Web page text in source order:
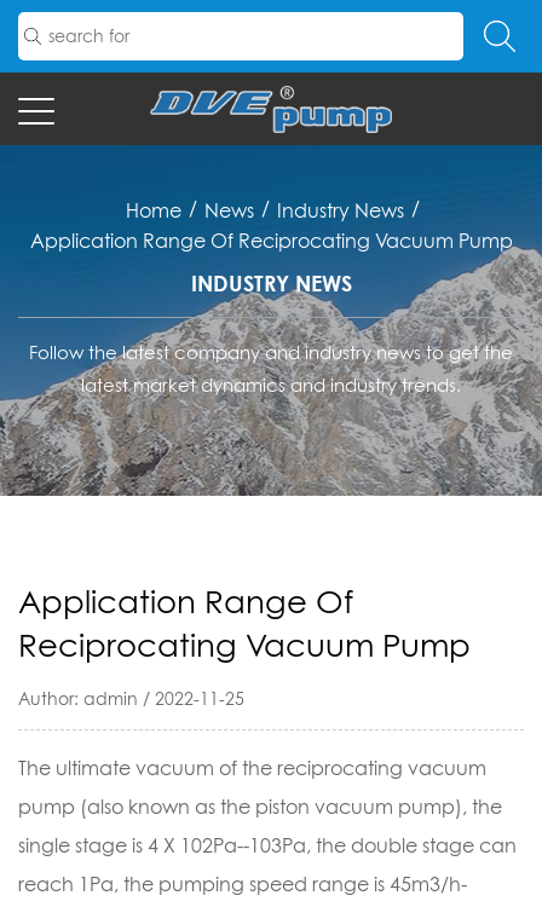
Home / News / Industry News /
Application Range Of Reciprocating Vacuum Pump
INDUSTRY NEWS
Follow the latest company and industry news to get the
latest market dynamics and industry trends.
Application Range Of
Reciprocating Vacuum Pump
Author: admin / 2022-11-25
The ultimate vacuum of the reciprocating vacuum
pump (also known as the piston vacuum pump), the
single stage is 4 X 102Pa--103Pa, the double stage can
reach 1Pa, the pumping speed range is 45m3/h-